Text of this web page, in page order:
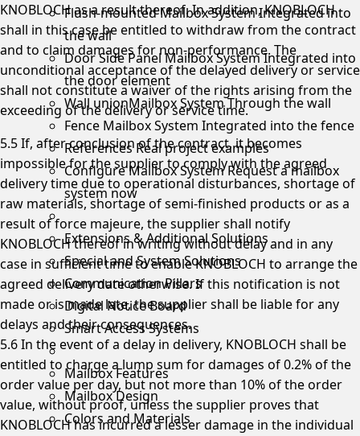
Flush-mounted Mailbox SystemIntegrated into
the wall
Door Side Panel Mailbox System Integrated into
the door element
Wall unionMailbox SystemThrough the wall
Fence Mailbox System Integrated into the fence
References Real project examples
Configure Mailbox System Request a mailbox
system now
Extensions & Additional Solutions
Special and System Solutions
Communication Pillars
Digital Notice Board
Smart Access Systems
Mailbox Features
Mailbox Design
Colors and Materials
KNOBLOCH as a result thereof. In addition, KNOBLOCH
shall in this case be entitled to withdraw from the contract
and to claim damages for non-performance. The
unconditional acceptance of the delayed delivery or service
shall not constitute a waiver of the rights arising from the
exceeding of the delivery or service time.
5.5 If, after conclusion of the contract, it becomes
impossible for the supplier to comply with the agreed
delivery time due to operational disturbances, shortage of
raw materials, shortage of semi-finished products or as a
result of force majeure, the supplier shall notify
KNOBLOCH thereof in writing without delay and in any
case in sufficient time to enable KNOBLOCH to arrange the
agreed delivery date otherwise. If this notification is not
made or is made late, the supplier shall be liable for any
delays and their consequences.
5.6 In the event of a delay in delivery, KNOBLOCH shall be
entitled to charge a lump sum for damages of 0.2% of the
order value per day, but not more than 10% of the order
value, without proof, unless the supplier proves that
KNOBLOCH has incurred a lesser damage in the individual